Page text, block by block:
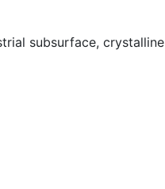
subsurface, crystalline